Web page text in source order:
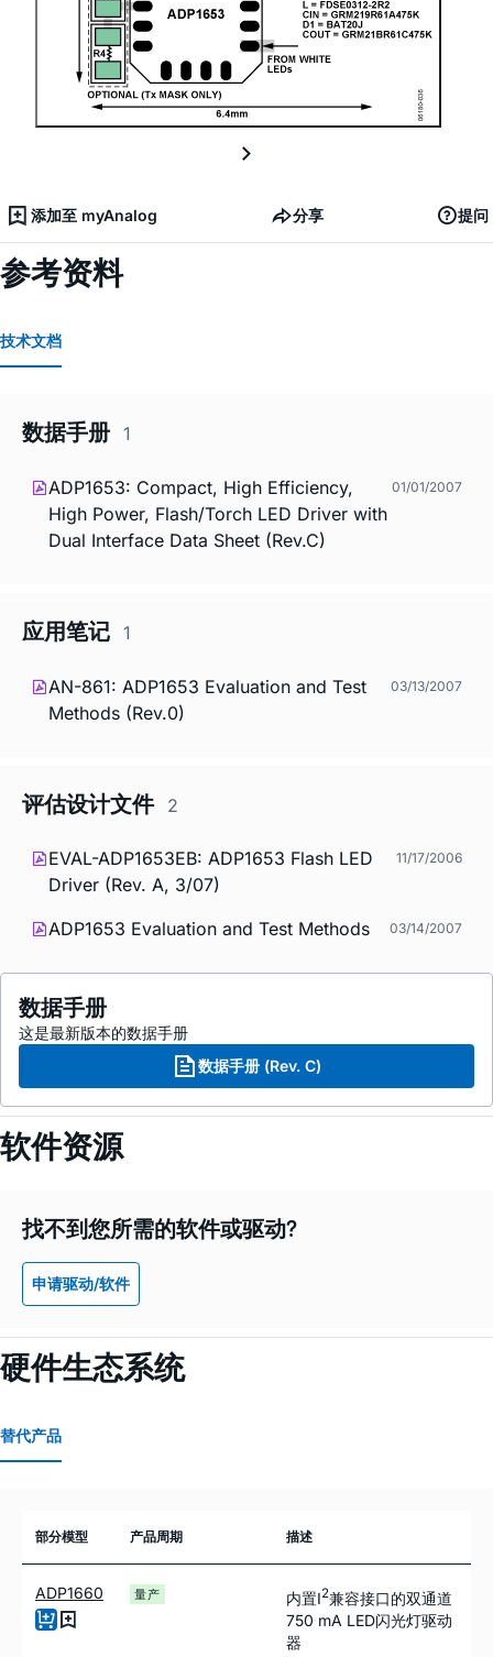
添加至 myAnalog 分享 提问
参考资料
技术文档
数据手册 1
ADP1653: Compact, High Efficiency,
High Power, Flash/Torch LED Driver with
Dual Interface Data Sheet (Rev.C)
01/01/2007
应用笔记 1
AN-861: ADP1653 Evaluation and Test
Methods (Rev.0)
03/13/2007
评估设计文件 2
EVAL-ADP1653EB: ADP1653 Flash LED
Driver (Rev. A, 3/07)
11/17/2006
ADP1653 Evaluation and Test Methods 03/14/2007
数据手册
这是最新版本的数据手册
数据手册 (Rev. C)
软件资源
找不到您所需的软件或驱动?
申请驱动/软件
硬件生态系统
替代产品
部分模型 产品周期 描述
ADP1660 量产 内置I2兼容接口的双通道
750 mA LED闪光灯驱动
器